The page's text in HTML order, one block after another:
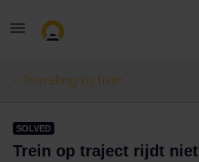
Travelling by train
SOLVED
Trein op traject rijdt niet